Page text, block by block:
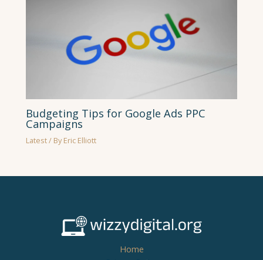
Budgeting Tips for Google Ads PPC
Campaigns
Latest/ ByEric Elliott
Home